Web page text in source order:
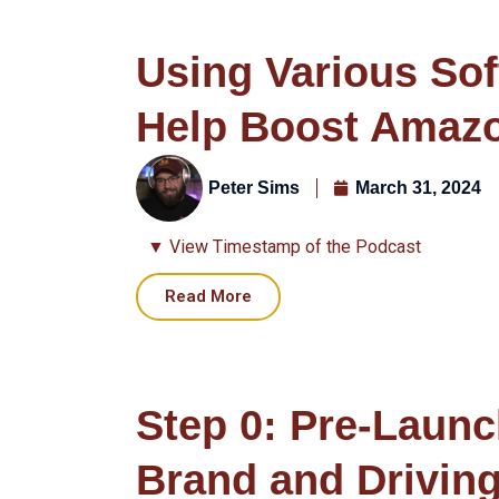
Using Various
Help Boost
Peter Sims March 31, 2024
▼ View Timestamp of the Podcast
Read More
Step 0: Pre-
Brand and